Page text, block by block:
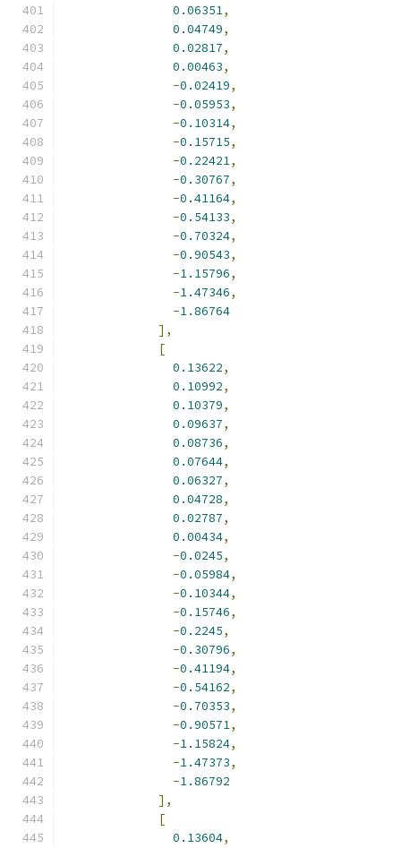
0.06351,
0.04749,
0.02817,
0.00463,
-0.02419,
-0.05953,
-0.10314,
-0.15715,
-0.22421,
-0.30767,
-0.41164,
-0.54133,
-0.70324,
-0.90543,
-1.15796,
-1.47346,
-1.86764
],
[
0.13622,
0.10992,
0.10379,
0.09637,
0.08736,
0.07644,
0.06327,
0.04728,
0.02787,
0.00434,
-0.0245,
-0.05984,
-0.10344,
-0.15746,
-0.2245,
-0.30796,
-0.41194,
-0.54162,
-0.70353,
-0.90571,
-1.15824,
-1.47373,
-1.86792
],
[
0.13604,